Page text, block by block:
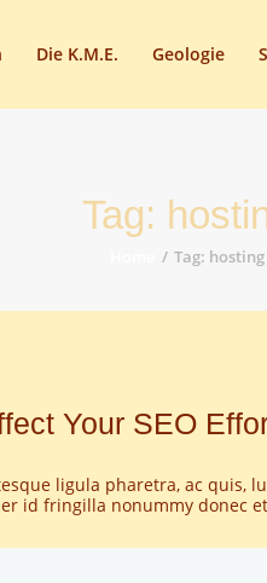
Die K.M.E. Geologie
Tag:
Tag: hosting
HEIMATSTUBE
DER FLUGHAFEN
Your SEO
ligula pharetra, ac quis,
id fringilla nonummy donec